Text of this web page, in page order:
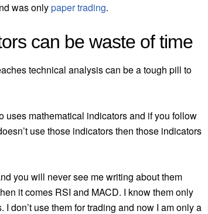
was onlypaper trading.
can be waste of time
technical analysis can be a tough pill to
uses mathematical indicators and if you follow
use those indicators then those indicators
you will never see me writing about them
it comes RSI and MACD. I know them only
don’t use them for trading and now I am only a